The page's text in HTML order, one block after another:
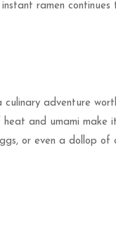
ramen
culinary adventure
and umami
or even a dollop of